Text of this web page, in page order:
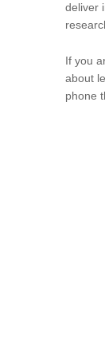
deliver
If you
about
phone